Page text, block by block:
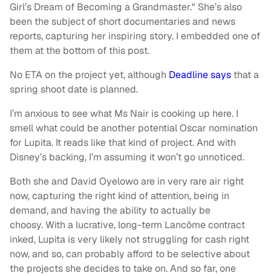
Girl’s Dream of Becoming a Grandmaster." She’s also
been the subject of short documentaries and news
reports, capturing her inspiring story. I embedded one of
them at the bottom of this post.
No ETA on the project yet, although Deadline says that a
spring shoot date is planned.
I’m anxious to see what Ms Nair is cooking up here. I
smell what could be another potential Oscar nomination
for Lupita. It reads like that kind of project. And with
Disney’s backing, I’m assuming it won’t go unnoticed.
Both she and David Oyelowo are in very rare air right
now, capturing the right kind of attention, being in
demand, and having the ability to actually be
choosy. With a lucrative, long-term Lancôme contract
inked, Lupita is very likely not struggling for cash right
now, and so, can probably afford to be selective about
the projects she decides to take on. And so far, one